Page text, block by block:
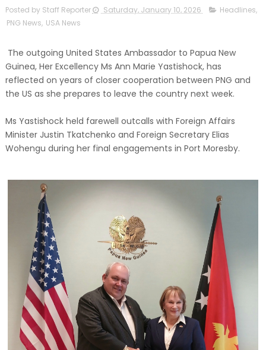
Posted by Staff Reporter Saturday, January 10, 2026 Headlines,
PNG News, USA News
The outgoing United States Ambassador to Papua New
Guinea, Her Excellency Ms Ann Marie Yastishock, has
reflected on years of closer cooperation between PNG and
the US as she prepares to leave the country next week.
Ms Yastishock held farewell outcalls with Foreign Affairs
Minister Justin Tkatchenko and Foreign Secretary Elias
Wohengu during her final engagements in Port Moresby.